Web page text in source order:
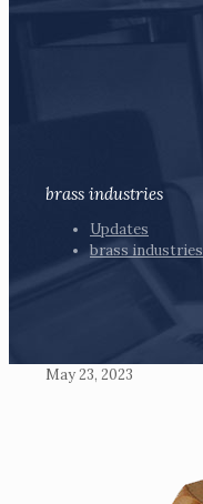
brass industries
Updates
brass industries
May 23, 2023